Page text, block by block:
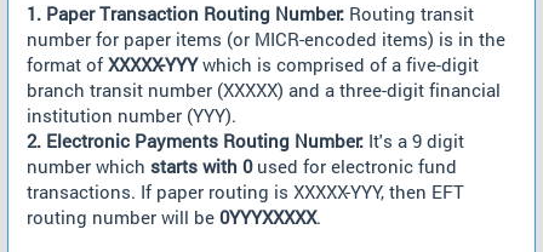
1. Paper Transaction Routing Number: Routing transit
number for paper items (or MICR-encoded items) is in the
format ofXXXXX-YYYwhich is comprised of a five-digit
branch transit number (XXXXX) and a three-digit financial
institution number (YYY).
2. Electronic Payments Routing Number: It's a 9 digit
number which starts with 0used for electronic fund
transactions. If paper routing is XXXXX-YYY, then EFT
routing number will be 0YYYXXXXX.